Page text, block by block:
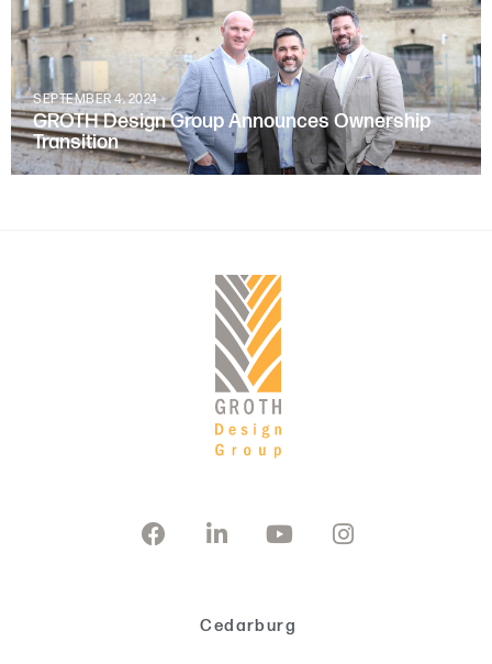
SEPTEMBER 4, 2024
GROTH Design Group Announces Ownership
Transition
Cedarburg